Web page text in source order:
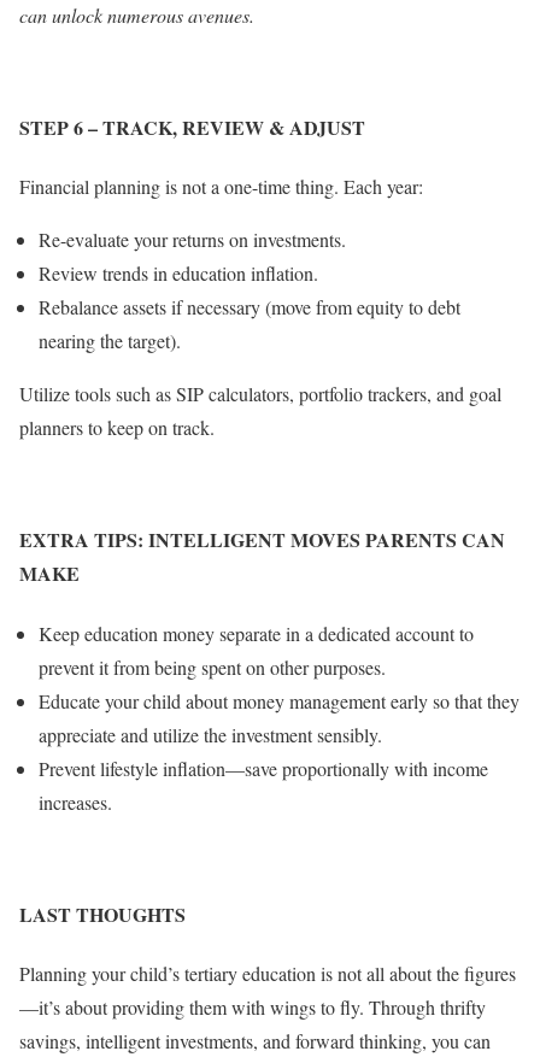
can unlock numerous avenues.
STEP 6– TRACK, REVIEW & ADJUST
Financial planning is not a one-time thing. Each year:
Re-evaluate your returns on investments.
Review trends in education inflation.
Rebalance assets if necessary (move from equity to debt
nearing the target).
Utilize tools such as SIP calculators, portfolio trackers, and goal
planners to keep on track.
EXTRA TIPS: INTELLIGENT MOVES PARENTS CAN
MAKE
Keep education money separate in a dedicated account to
prevent it from being spent on other purposes.
Educate your child about money management early so that they
appreciate and utilize the investment sensibly.
Prevent lifestyle inflation—save proportionally with income
increases.
LAST THOUGHTS
Planning your child’s tertiary education is not all about the figures
—it’s about providing them with wings to fly. Through thrifty
savings, intelligent investments, and forward thinking, you can